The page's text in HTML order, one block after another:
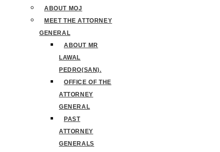
ABOUT MOJ
MEET THE ATTORNEY
GENERAL
ABOUT MR
LAWAL
PEDRO(SAN).
OFFICE OF THE
ATTORNEY
GENERAL
PAST
ATTORNEY
GENERALS